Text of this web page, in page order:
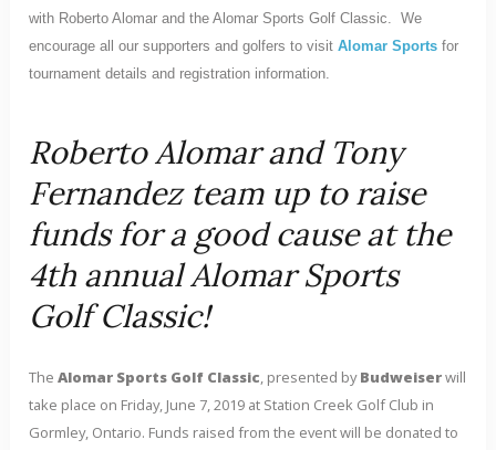
with Roberto Alomar and the Alomar Sports Golf Classic. We
encourage all our supporters and golfers to visitAlomar Sports for
tournament details and registration information.
Roberto Alomar and Tony
Fernandez team up to raise
funds for a good cause at the
4th annual Alomar Sports
Golf Classic!
TheAlomar Sports Golf Classic, presented byBudweiserwill
take place on Friday, June 7, 2019 at Station Creek Golf Club in
Gormley, Ontario. Funds raised from the event will be donated to